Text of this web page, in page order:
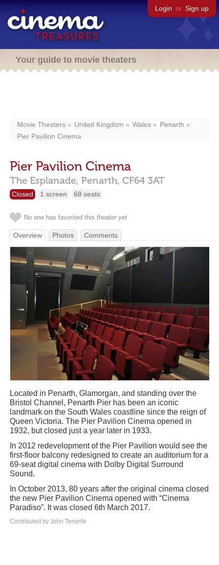
Login or Sign up
Your guide to movie theaters
Movie Theaters United Kingdom Wales
Penarth
Pier Pavilion Cinema
Pier Pavilion Cinema
The Esplanade, Penarth, CF64 3AT
Closed 1 screen 68 seats
No one has favorited this theater yet
Overview Photos Comments
Located in Penarth, Glamorgan, and standing over the
Bristol Channel, Penarth Pier has been an iconic
landmark on the South Wales coastline since the reign of
Queen Victoria. The Pier Pavilion Cinema opened in
1932, but closed just a year later in 1933.
In 2012 redevelopment of the Pier Pavilion would see the
first-floor balcony redesigned to create an auditorium for a
69-seat digital cinema with Dolby Digital Surround
Sound.
In October 2013, 80 years after the original cinema closed
the new Pier Pavilion Cinema opened with “Cinema
Paradiso”. It was closed 6th March 2017.
Contributed by John Tenerife